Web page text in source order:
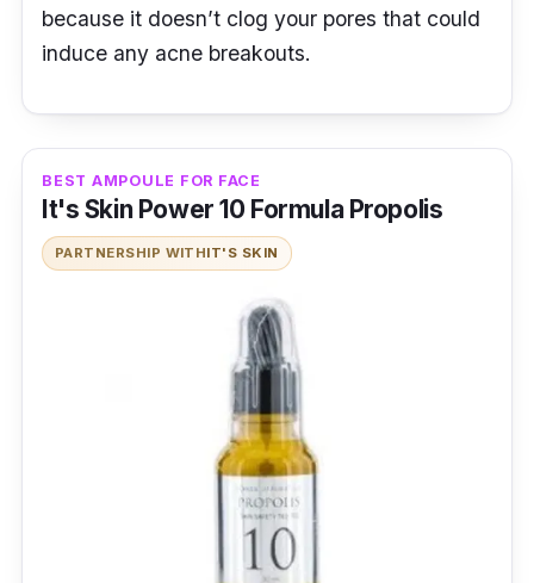
because it doesn’t clog your pores that could
induce any acne breakouts.
BEST AMPOULE FOR FACE
It's Skin Power 10 Formula Propolis
PARTNERSHIP WITHIT'S SKIN